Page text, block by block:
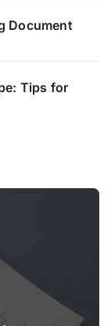
Document
Tips for